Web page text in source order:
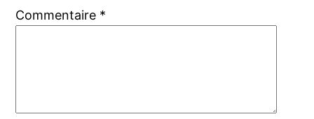
Commentaire *